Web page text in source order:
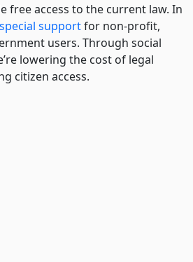
free access to the current law. In
supportfor non-profit,
users. Through social
lowering the cost of legal
citizen access.